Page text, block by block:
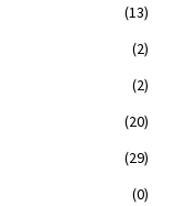
(13)
(2)
(2)
(20)
(29)
(0)